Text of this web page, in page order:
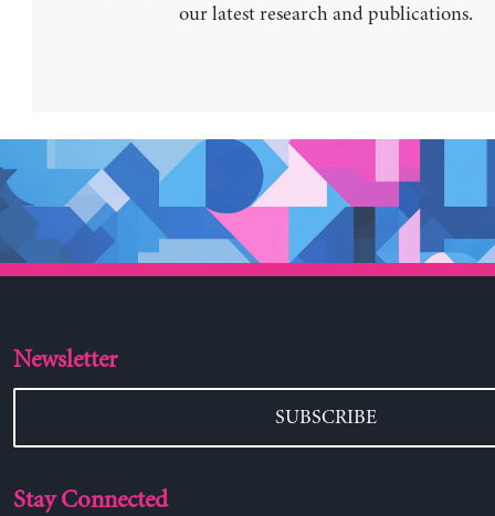
our latest research and publications.
Newsletter
SUBSCRIBE
Stay Connected